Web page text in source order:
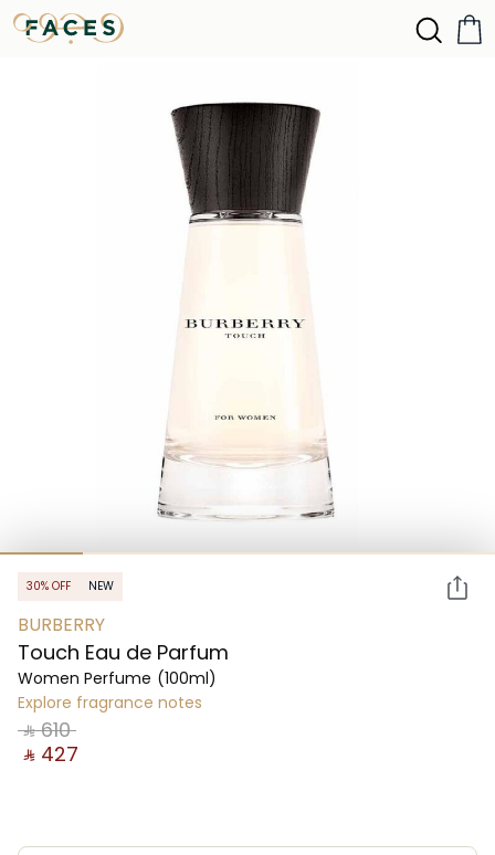
30% OFF NEW
BURBERRY
Touch Eau de Parfum
Women Perfume (100ml)
Explore fragrance notes
‎ ⃁ ⁦610⁩ ‎
‎ ⃁ ⁦427⁩ ‎